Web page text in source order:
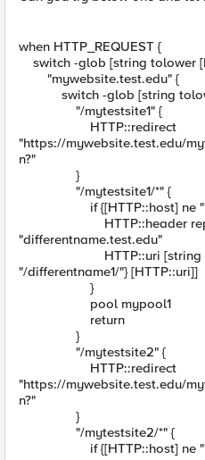
when HTTP_REQUEST {
switch -glob [string tolower
"mywebsite.test.edu" {
switch -glob [string
"/mytestsite1" {
HTTP::redirect
"https://mywebsite.test.edu/
n?"
}
"/mytestsite1/*" {
if {[HTTP::host] ne
HTTP::header
"differentname.test.edu"
HTTP::uri [string map
"/differentname1/"} [HTTP::uri]]
}
pool mypool1
return
}
"/mytestsite2" {
HTTP::redirect
"https://mywebsite.test.edu/
n?"
}
"/mytestsite2/*" {
if {[HTTP::host] ne